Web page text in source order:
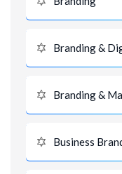
Branding &
Branding &
Business